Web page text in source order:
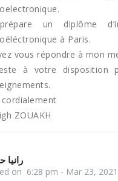
un diplôme
à Paris.
vous répondre à mon
à votre disposition
ZOUAKH
on 6:28 pm - Mar 23, 2021